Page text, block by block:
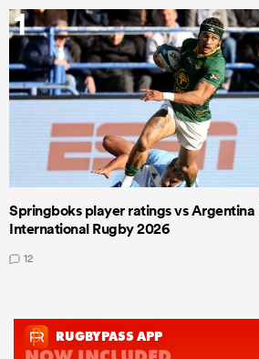
1
Springboks player ratings vs Argentina |
International Rugby 2026
12